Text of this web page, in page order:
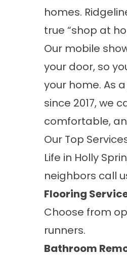
homes.
true “shop at
Our mobile
your door, so
your home. As
since 2017, we
comfortable,
Our Top
Life in Holly
neighbors call
Flooring
Choose from
runners.
Bathroom